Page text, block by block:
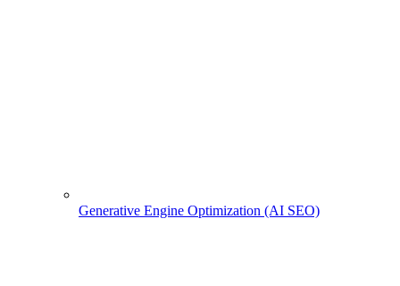
Generative Engine Optimization (AI SEO)